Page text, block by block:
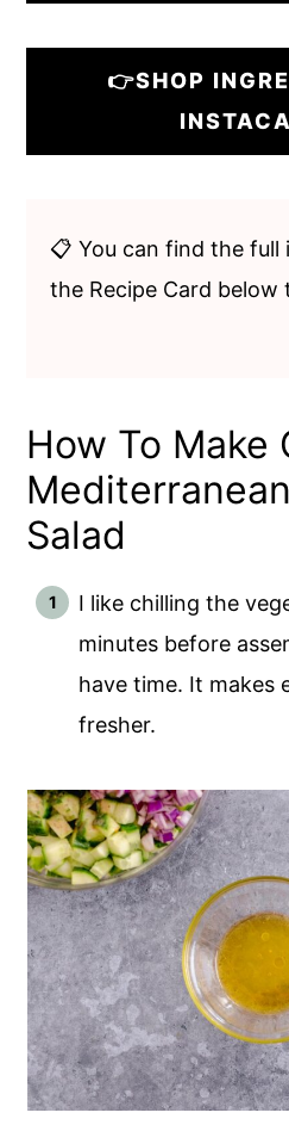
👉SHOP
📋 You can find the full
the Recipe Card below
How To Make
Salad
I like chilling the
minutes before
have time. It makes
fresher.